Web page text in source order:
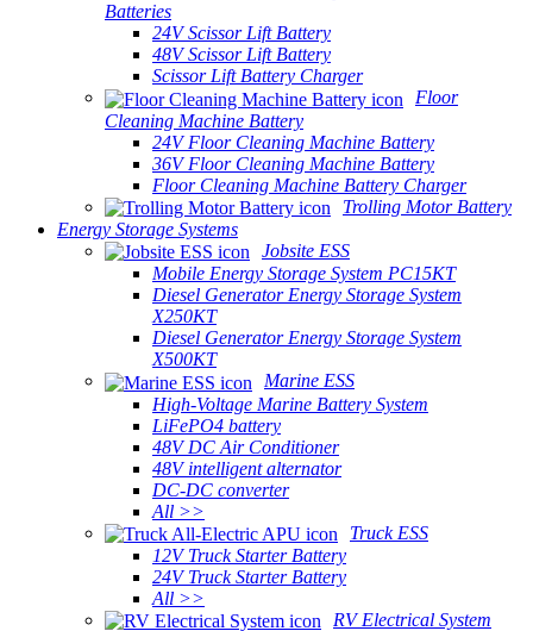
Batteries
24V Scissor Lift Battery
48V Scissor Lift Battery
Scissor Lift Battery Charger
Floor
Cleaning Machine Battery
24V Floor Cleaning Machine Battery
36V Floor Cleaning Machine Battery
Floor Cleaning Machine Battery Charger
Trolling Motor Battery
Energy Storage Systems
Jobsite ESS
Mobile Energy Storage System PC15KT
Diesel Generator Energy Storage System
X250KT
Diesel Generator Energy Storage System
X500KT
Marine ESS
High-Voltage Marine Battery System
LiFePO4 battery
48V DC Air Conditioner
48V intelligent alternator
DC-DC converter
All >>
Truck ESS
12V Truck Starter Battery
24V Truck Starter Battery
All >>
RV Electrical System